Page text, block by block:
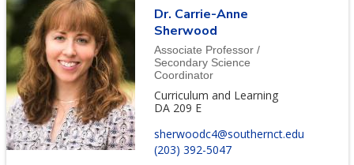
Dr. Carrie-Anne
Sherwood
Associate Professor /
Secondary Science
Coordinator
Curriculum and Learning
DA 209 E
sherwoodc4@southernct.edu
(203) 392-5047